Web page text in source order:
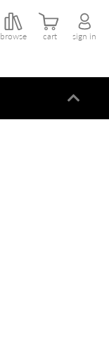
browse cart sign in